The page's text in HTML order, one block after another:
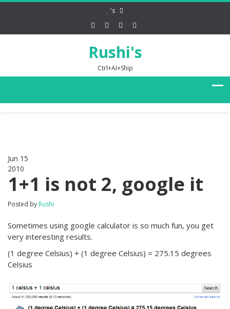
's
Rushi's
Ctrl+AI+Ship
Jun 15
2010
1+1 is not 2, google it
Posted by Rushi
Sometimes using google calculator is so much fun, you get
very interesting results.
(1 degree Celsius) + (1 degree Celsius) = 275.15 degrees
Celsius